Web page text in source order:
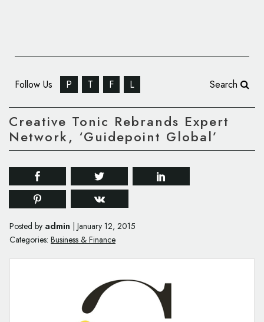
Follow Us P T F L Search
Creative Tonic Rebrands Expert
Network, ‘Guidepoint Global’
Posted by admin
January 12, 2015
Categories: Business & Finance